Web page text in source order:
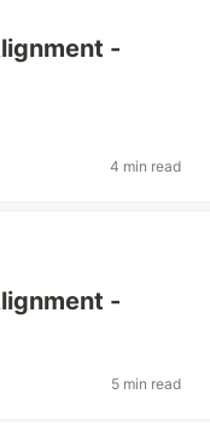
-
4 min read
-
5 min read